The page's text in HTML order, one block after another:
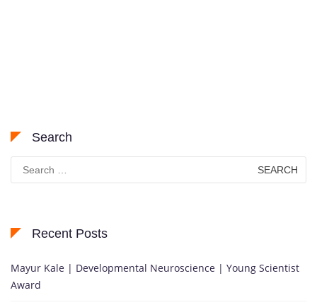
Search
Search
for:
Recent Posts
Mayur Kale | Developmental Neuroscience | Young Scientist
Award